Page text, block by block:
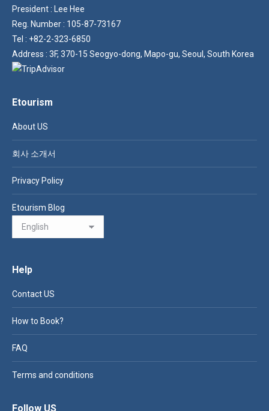
President : Lee Hee
Reg. Number : 105-87-73167
Tel : +82-2-323-6850
Address : 3F, 370-15 Seogyo-dong, Mapo-gu, Seoul, South Korea
Etourism
About US
회사 소개서
Privacy Policy
Etourism Blog
Help
Contact US
How to Book?
FAQ
Terms and conditions
Follow US